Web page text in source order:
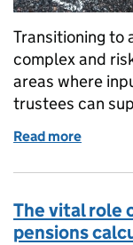
Transitioning to
complex and
areas where
trustees can
Read more
The vital role
pensions